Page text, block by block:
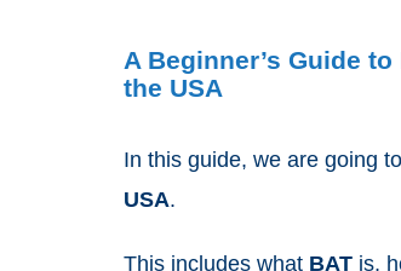
A Beginner’s Guide
the USA
In this guide, we are going
USA.
This includes what BAT is,